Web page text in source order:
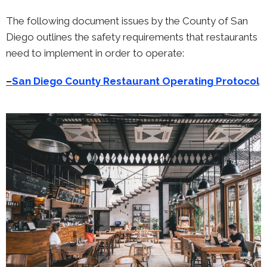
The following document issues by the County of San
Diego outlines the safety requirements that restaurants
need to implement in order to operate:
–San Diego County Restaurant Operating Protocol